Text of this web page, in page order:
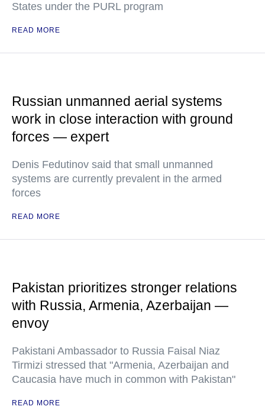
States under the PURL program
READ MORE
Russian unmanned aerial systems
work in close interaction with ground
forces — expert
Denis Fedutinov said that small unmanned
systems are currently prevalent in the armed
forces
READ MORE
Pakistan prioritizes stronger relations
with Russia, Armenia, Azerbaijan —
envoy
Pakistani Ambassador to Russia Faisal Niaz
Tirmizi stressed that "Armenia, Azerbaijan and
Caucasia have much in common with Pakistan"
READ MORE